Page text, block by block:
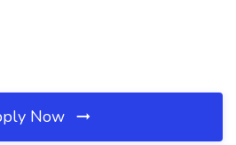
Now